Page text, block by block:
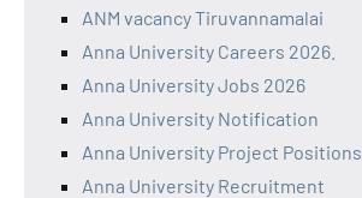
ANM vacancy Tiruvannamalai
Anna University Careers 2026.
Anna University Jobs 2026
Anna University Notification
Anna University Project Positions
Anna University Recruitment